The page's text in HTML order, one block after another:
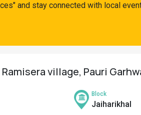
and stay connected with local
village, Pauri
Block
Jaiharikhal